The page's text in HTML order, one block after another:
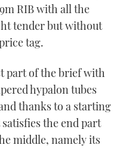
RIB with all the
tender but without
tag.
part of the brief with
hypalon tubes
thanks to a starting
the end part
middle, namely its